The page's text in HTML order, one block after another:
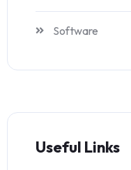
Software
Useful Links